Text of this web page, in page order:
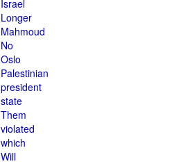
Israel
Longer
Mahmoud
No
Oslo
Palestinian
president
state
Them
violated
which
Will